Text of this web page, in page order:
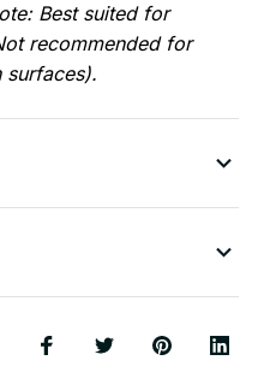
Best suited for
recommended for
surfaces).